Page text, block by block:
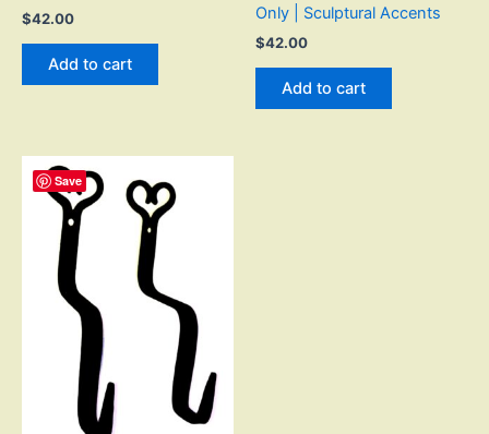
$42.00
Add to cart
Only | Sculptural Accents
$42.00
Add to cart
Save